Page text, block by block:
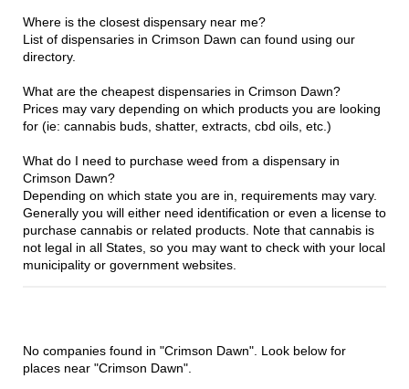
Where is the closest dispensary near me?
List of dispensaries in Crimson Dawn can found using our
directory.
What are the cheapest dispensaries in Crimson Dawn?
Prices may vary depending on which products you are looking
for (ie: cannabis buds, shatter, extracts, cbd oils, etc.)
What do I need to purchase weed from a dispensary in
Crimson Dawn?
Depending on which state you are in, requirements may vary.
Generally you will either need identification or even a license to
purchase cannabis or related products. Note that cannabis is
not legal in all States, so you may want to check with your local
municipality or government websites.
No companies found in "Crimson Dawn". Look below for
places near "Crimson Dawn".